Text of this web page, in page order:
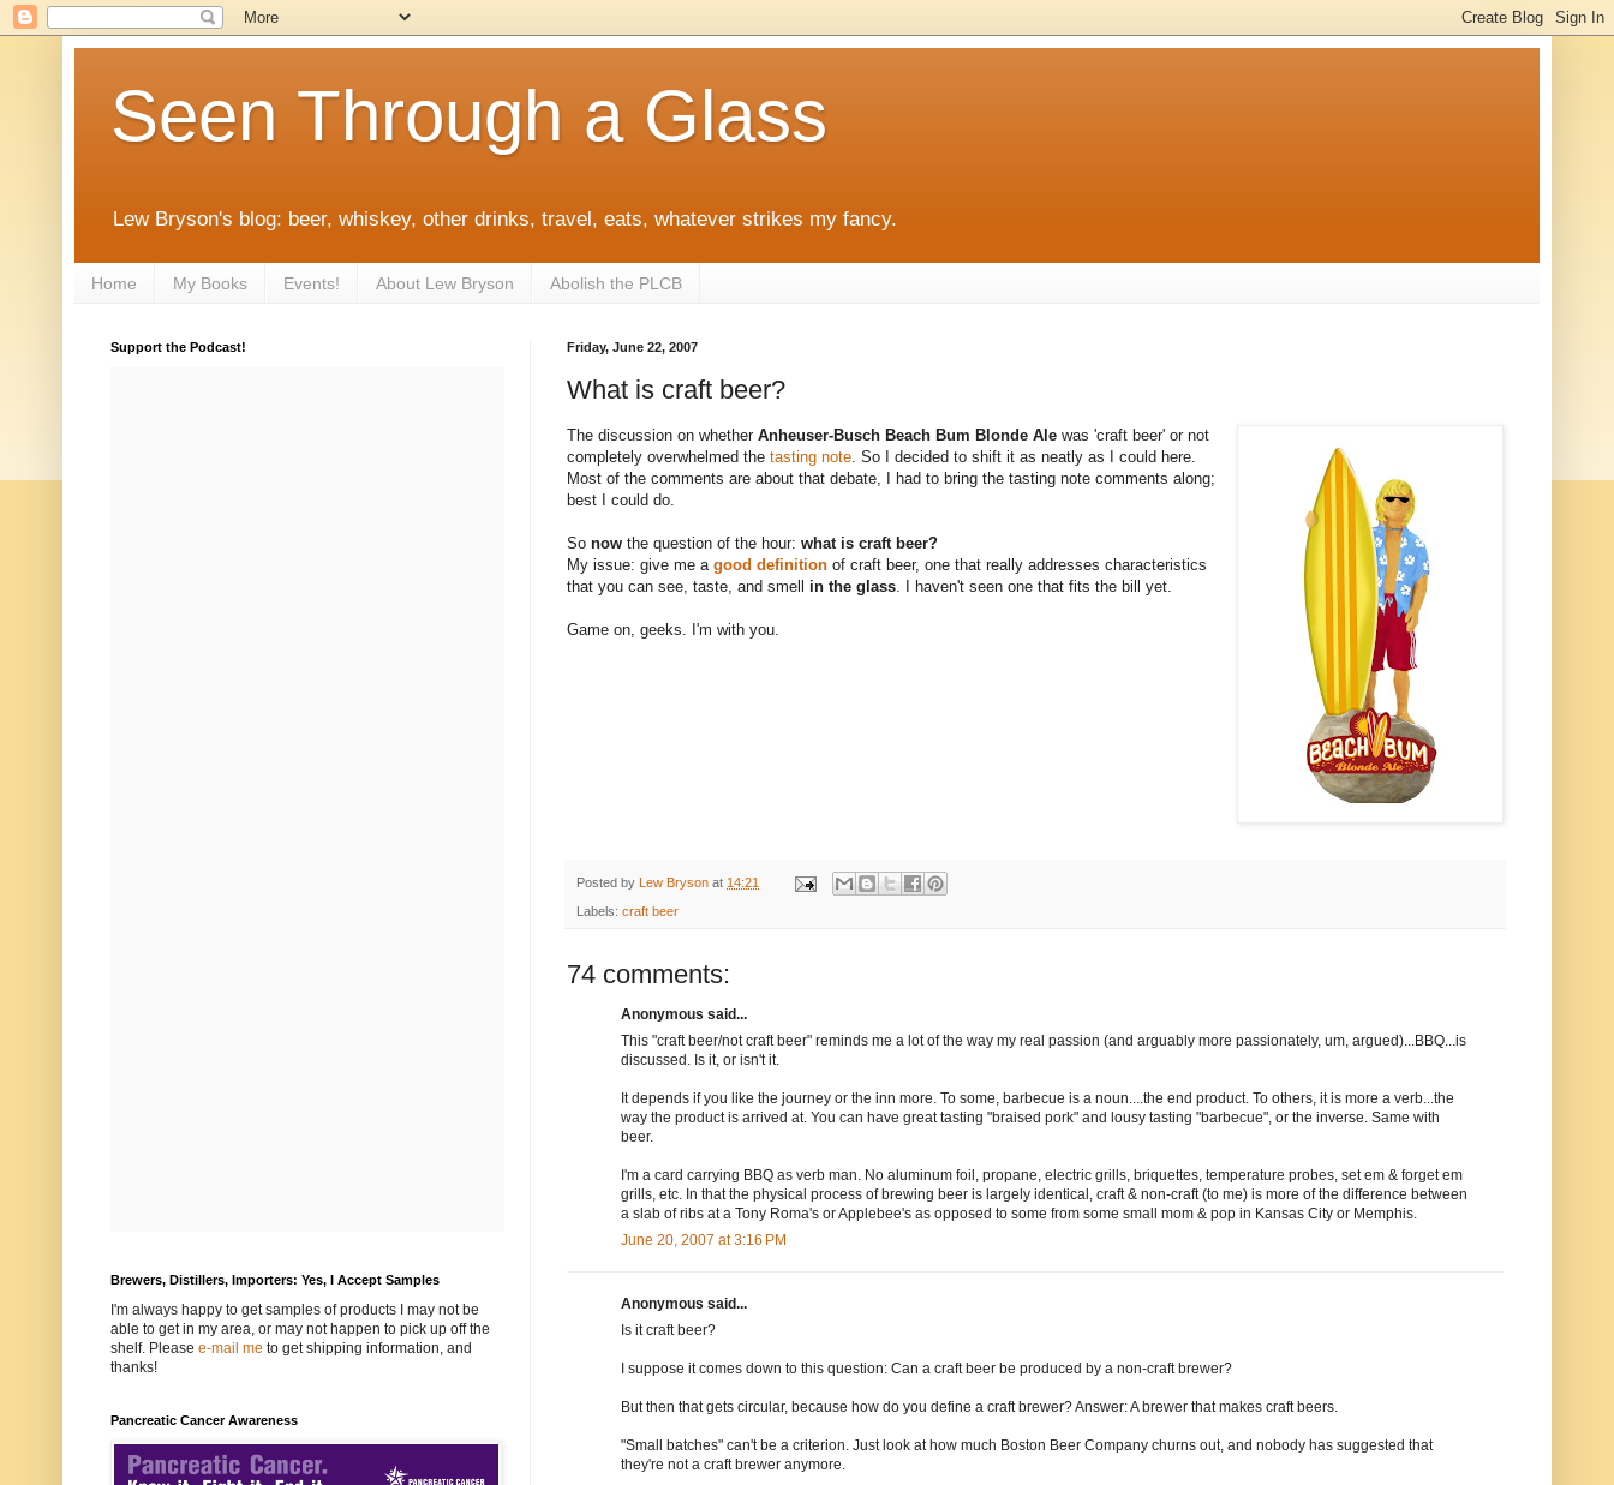
Seen Through a Glass
Lew Bryson's blog: beer, whiskey, other drinks, travel, eats, whatever strikes my fancy.
Home My Books Events! About Lew Bryson Abolish the PLCB
Friday, June 22, 2007
What is craft beer?
The discussion on whether Anheuser-Busch Beach Bum Blonde Ale was 'craft beer' or not
completely overwhelmed the tasting note . So I decided to shift it as neatly as I could here.
Most of the comments are about that debate, I had to bring the tasting note comments along;
best I could do.
So now the question of the hour: what is craft beer?
My issue: give me a good definition of craft beer, one that really addresses characteristics
that you can see, taste, and smell in the glass . I haven't seen one that fits the bill yet.
Game on, geeks. I'm with you.
Posted by Lew Bryson at 14:21
Labels: craft beer
74 comments:
Anonymous said...
This "craft beer/not craft beer" reminds me a lot of the way my real passion (and arguably more passionately, um, argued)...BBQ...is
discussed. Is it, or isn't it.
It depends if you like the journey or the inn more. To some, barbecue is a noun....the end product. To others, it is more a verb...the
way the product is arrived at. You can have great tasting "braised pork" and lousy tasting "barbecue", or the inverse. Same with
beer.
I'm a card carrying BBQ as verb man. No aluminum foil, propane, electric grills, briquettes, temperature probes, set em & forget em
grills, etc. In that the physical process of brewing beer is largely identical, craft & non-craft (to me) is more of the difference between
a slab of ribs at a Tony Roma's or Applebee's as opposed to some from some small mom & pop in Kansas City or Memphis.
June 20, 2007 at 3:16 PM
Anonymous said...
Is it craft beer?
I suppose it comes down to this question: Can a craft beer be produced by a non-craft brewer?
But then that gets circular, because how do you define a craft brewer? Answer: A brewer that makes craft beers.
"Small batches" can't be a criterion. Just look at how much Boston Beer Company churns out, and nobody has suggested that
they're not a craft brewer anymore.
Support the Podcast!
Brewers, Distillers, Importers: Yes, I Accept Samples
I'm always happy to get samples of products I may not be
able to get in my area, or may not happen to pick up off the
shelf. Please e-mail me to get shipping information, and
thanks!
Pancreatic Cancer Awareness